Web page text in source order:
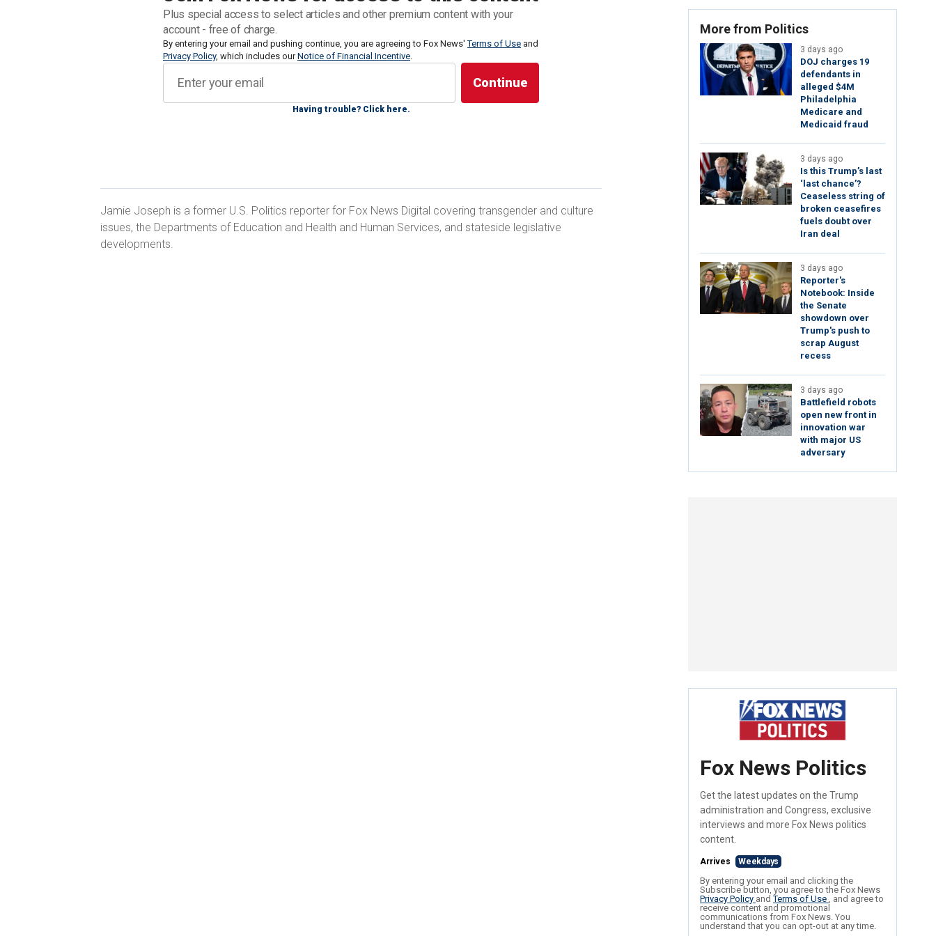
Plus special access to select articles and other premium content with your
account - free of charge.
By entering your email and pushing continue, you are agreeing to Fox News'Terms of Use and
Privacy Policy, which includes ourNotice of Financial Incentive.
Having trouble? Click here.
himself once struggled with drug addiction and a period of homelessness — tells Fox
News Digital that the Fremont City Council's actions reflect a growing "frustration" with the
escalating crisis affecting cities across the state.
"This entire ordinance was born out of frustration regarding their inability to mitigate the
homeless issue, and because politicians are afraid or lack political will, in many cases, to
Wolf, who himself was homeless for six months while addicted to fentanyl and heroin in
Jamie Joseph is a former U.S. Politics reporter for Fox News Digital covering transgender and culture
issues, the Departments of Education and Health and Human Services, and stateside legislative
developments.
More from Politics
3 days ago
DOJ charges 19
defendants in
alleged $4M
Philadelphia
Medicare and
Medicaid fraud
3 days ago
Is this Trump’s last
‘last chance’?
Ceaseless string of
broken ceasefires
fuels doubt over
Iran deal
3 days ago
Reporter's
Notebook: Inside
the Senate
showdown over
Trump's push to
scrap August
recess
3 days ago
Battlefield robots
open new front in
innovation war
with major US
adversary
Fox News Politics
Get the latest updates on the Trump
administration and Congress, exclusive
interviews and more Fox News politics
content.
Arrives Weekdays
By entering your email and clicking the
Subscribe button, you agree to the Fox News
Privacy Policy andTerms of Use , and agree to
receive content and promotional
communications from Fox News. You
understand that you can opt-out at any time.